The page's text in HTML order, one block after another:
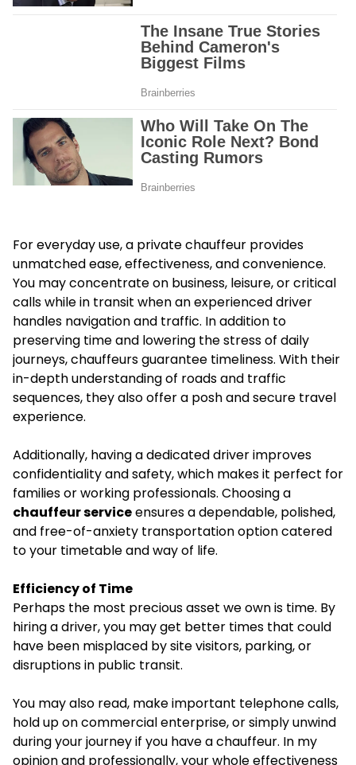
For everyday use, a private chauffeur provides
unmatched ease, effectiveness, and convenience.
You may concentrate on business, leisure, or critical
calls while in transit when an experienced driver
handles navigation and traffic. In addition to
preserving time and lowering the stress of daily
journeys, chauffeurs guarantee timeliness. With their
in-depth understanding of roads and traffic
sequences, they also offer a posh and secure travel
experience.
Additionally, having a dedicated driver improves
confidentiality and safety, which makes it perfect for
families or working professionals. Choosing a
chauffeur serviceensures a dependable, polished,
and free-of-anxiety transportation option catered
to your timetable and way of life.
Efficiency of Time
Perhaps the most precious asset we own is time. By
hiring a driver, you may get better times that could
have been misplaced by site visitors, parking, or
disruptions in public transit.
You may also read, make important telephone calls,
hold up on commercial enterprise, or simply unwind
during your journey if you have a chauffeur. In my
opinion and professionally, your whole effectiveness